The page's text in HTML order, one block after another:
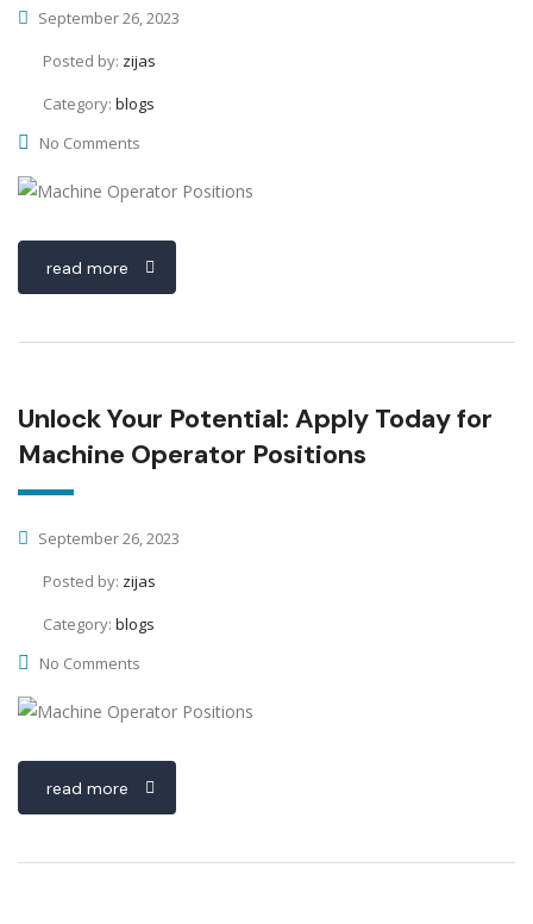
September 26, 2023
Posted by: zijas
Category: blogs
No Comments
read more
Unlock Your Potential: Apply Today for
Machine Operator Positions
September 26, 2023
Posted by: zijas
Category: blogs
No Comments
read more